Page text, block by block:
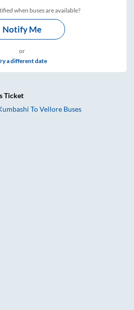
when buses are available?
Notify Me
or
a different date
Ticket
ToVellore Buses